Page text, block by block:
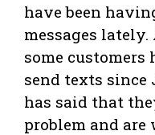
have been
messages
some customers
send texts since
has said that
problem and